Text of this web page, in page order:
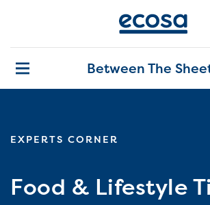
Between The
EXPERTS CORNER
Food & Lifestyle